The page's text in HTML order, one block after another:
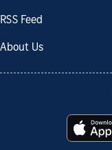
RSS Feed
About Us